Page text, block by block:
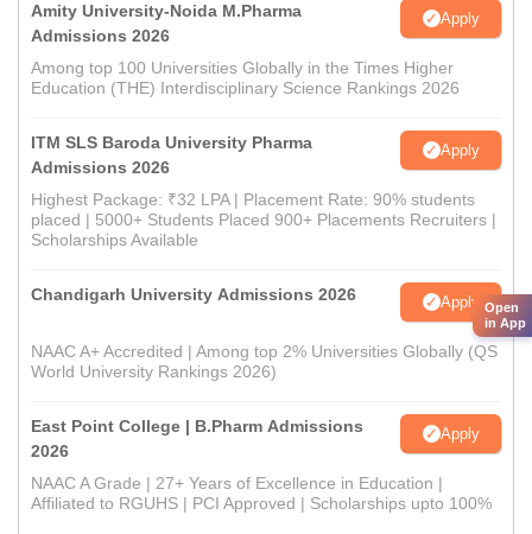
Amity University-Noida M.Pharma
Admissions 2026
Apply
Among top 100 Universities Globally in the Times Higher
Education (THE) Interdisciplinary Science Rankings 2026
ITM SLS Baroda University Pharma
Admissions 2026
Apply
Highest Package: ₹32 LPA | Placement Rate: 90% students
placed | 5000+ Students Placed 900+ Placements Recruiters |
Scholarships Available
Chandigarh University Admissions 2026 Apply
NAAC A+ Accredited | Among top 2% Universities Globally (QS
World University Rankings 2026)
East Point College | B.Pharm Admissions
2026
Apply
NAAC A Grade | 27+ Years of Excellence in Education |
Affiliated to RGUHS | PCI Approved | Scholarships upto 100%
Open
in App